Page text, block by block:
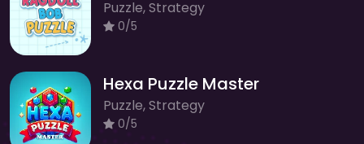
Puzzle, Strategy
0/5
Hexa Puzzle Master
Puzzle, Strategy
0/5